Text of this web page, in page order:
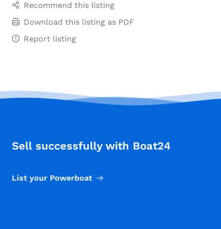
Recommend this listing
Download this listing as PDF
Report listing
Sell successfully with Boat24
List your Powerboat